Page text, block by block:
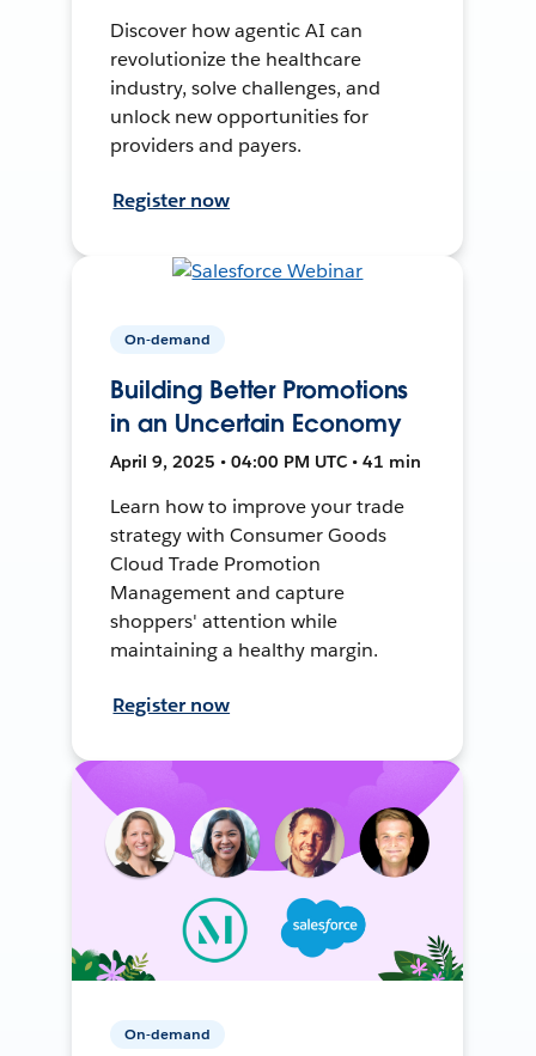
Discover how agentic AI can
revolutionize the healthcare
industry, solve challenges, and
unlock new opportunities for
providers and payers.
Register now
On-demand
Building Better Promotions
in an Uncertain Economy
April 9, 2025 • 04:00 PM UTC • 41 min
Learn how to improve your trade
strategy with Consumer Goods
Cloud Trade Promotion
Management and capture
shoppers' attention while
maintaining a healthy margin.
Register now
On-demand